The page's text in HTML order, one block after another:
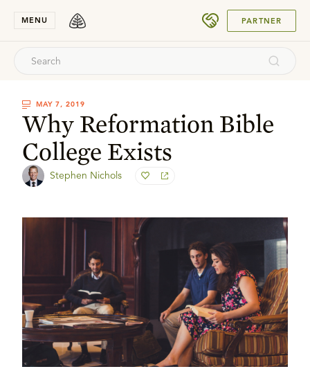
MENU PARTNER
MAY 7, 2019
Why Reformation Bible
College Exists
Stephen Nichols